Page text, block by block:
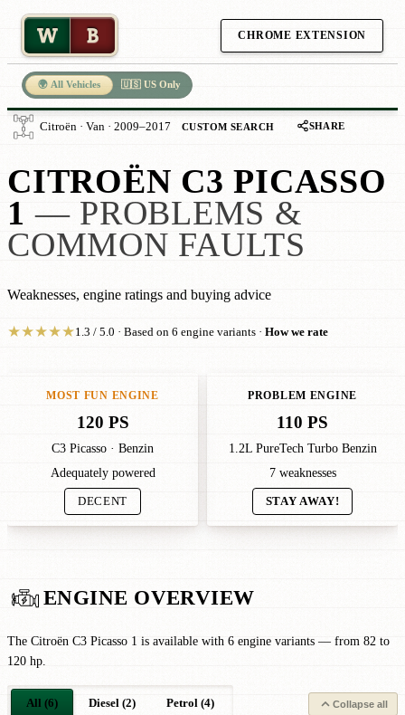
W B CHROME EXTENSION
🌍 All Vehicles 🇺🇸 US Only
Citroën · Van · 2009–2017 CUSTOM SEARCH SHARE
CITROËN C3 PICASSO
1 — PROBLEMS &
COMMON FAULTS
Weaknesses, engine ratings and buying advice
★★★★★1.3 / 5.0 · Based on 6 engine variants · How we rate
MOST FUN ENGINE
120 PS
C3 Picasso · Benzin
Adequately powered
DECENT
PROBLEM ENGINE
110 PS
1.2L PureTech Turbo Benzin
7 weaknesses
STAY AWAY!
ENGINE OVERVIEW
The Citroën C3 Picasso 1 is available with 6 engine variants — from 82 to
120 hp.
All (6) Diesel (2) Petrol (4) Collapse all